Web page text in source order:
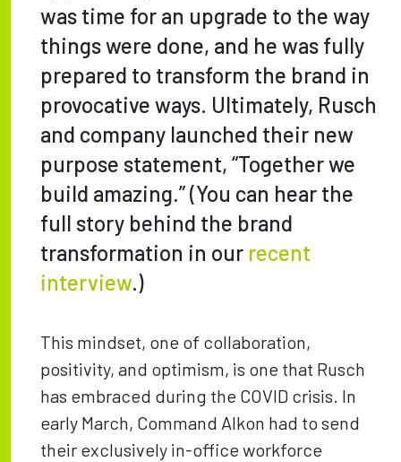
was time for an upgrade to the way
things were done, and he was fully
prepared to transform the brand in
provocative ways. Ultimately, Rusch
and company launched their new
purpose statement, “Together we
build amazing.” (You can hear the
full story behind the brand
transformation in our recent
interview.)
This mindset, one of collaboration,
positivity, and optimism, is one that Rusch
has embraced during the COVID crisis. In
early March, Command Alkon had to send
their exclusively in-office workforce